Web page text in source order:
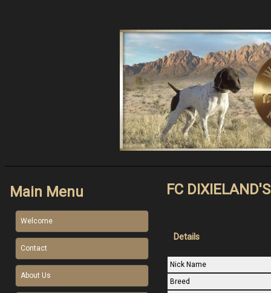
Main Menu
Welcome
Contact
About Us
FC
Details
Nick Name
Breed